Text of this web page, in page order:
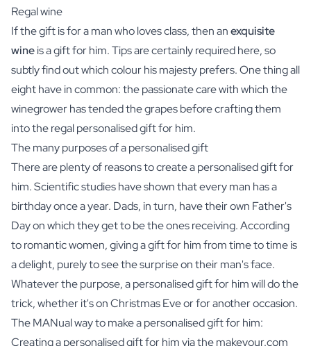
Regal wine
If the gift is for a man who loves class, then anexquisite
wineis a gift for him. Tips are certainly required here, so
subtly find out which colour his majesty prefers. One thing all
eight have in common: the passionate care with which the
winegrower has tended the grapes before crafting them
into the regal personalised gift for him.
The many purposes of a personalised gift
There are plenty of reasons to create a personalised gift for
him. Scientific studies have shown that every man has a
birthday once a year. Dads, in turn, have their own Father's
Day on which they get to be the ones receiving. According
to romantic women, giving a gift for him from time to time is
a delight, purely to see the surprise on their man's face.
Whatever the purpose, a personalised gift for him will do the
trick, whether it's on Christmas Eve or for another occasion.
The MANual way to make a personalised gift for him:
Creating a personalised gift for him via the makeyour.com